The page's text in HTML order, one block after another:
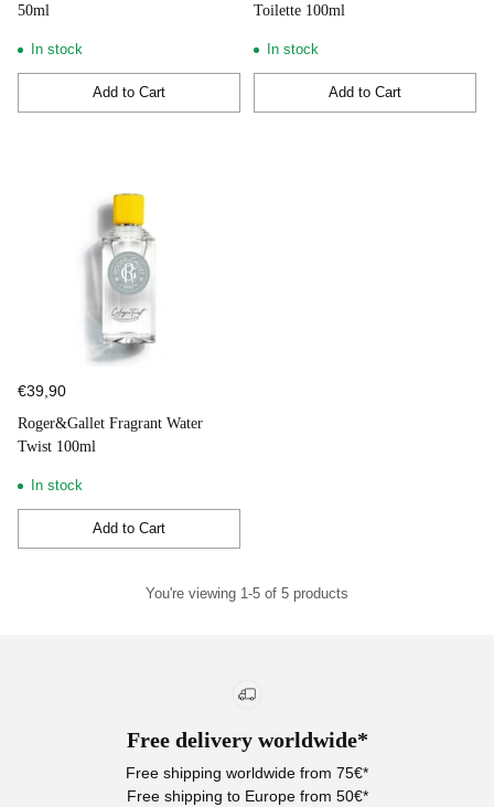
50ml
In stock
Add to Cart
Quantity
Toilette 100ml
In stock
Add to Cart
Quantity
€39,90
Roger&Gallet Fragrant Water
Twist 100ml
In stock
Add to Cart
Quantity
You're viewing 1-5 of 5 products
Free delivery worldwide*
Free shipping worldwide from 75€*
Free shipping to Europe from 50€*